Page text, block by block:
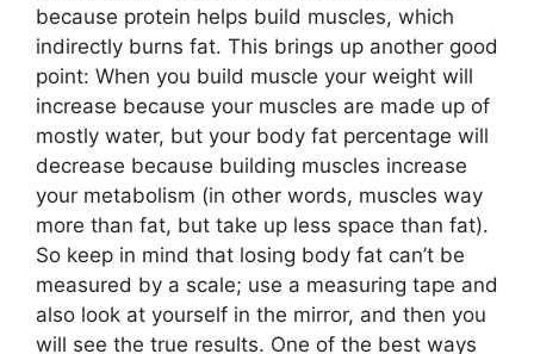
because protein helps build muscles, which
indirectly burns fat. This brings up another good
point: When you build muscle your weight will
increase because your muscles are made up of
mostly water, but your body fat percentage will
decrease because building muscles increase
your metabolism (in other words, muscles way
more than fat, but take up less space than fat).
So keep in mind that losing body fat can’t be
measured by a scale; use a measuring tape and
also look at yourself in the mirror, and then you
will see the true results. One of the best ways